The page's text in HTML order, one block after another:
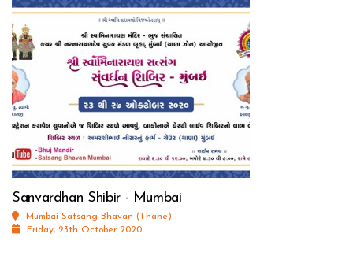
Sanvardhan Shibir - Mumbai
Mumbai Satsang Bhavan (Thane)
Friday, 23th October 2020